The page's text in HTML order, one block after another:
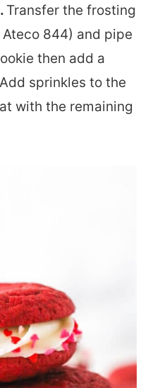
Transfer the frosting
844) and pipe
then add a
sprinkles to the
with the remaining